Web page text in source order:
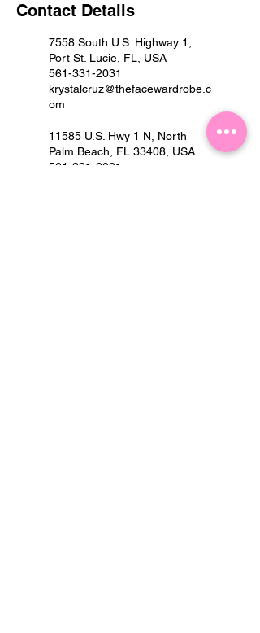
Contact Details
7558 South U.S. Highway 1,
Port St. Lucie, FL, USA
561-331-2031
krystalcruz@thefacewardrobe.c
om
11585 U.S. Hwy 1 N, North
Palm Beach, FL 33408, USA
561-331-2031